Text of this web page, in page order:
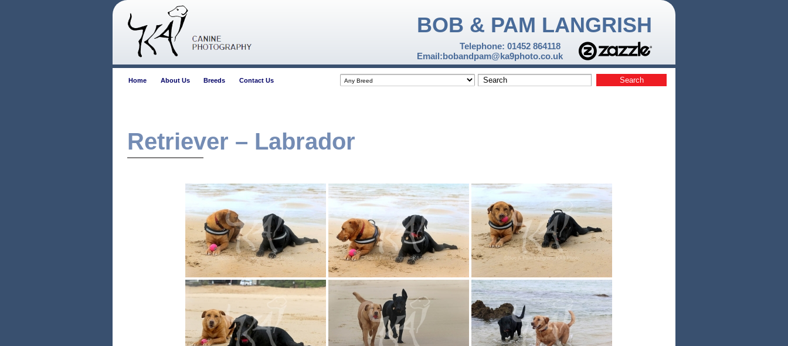
BOB & PAM LANGRISH
Telephone: 01452 864118
Email:bobandpam@ka9photo.co.uk
Home About Us Breeds Contact Us
Retriever – Labrador